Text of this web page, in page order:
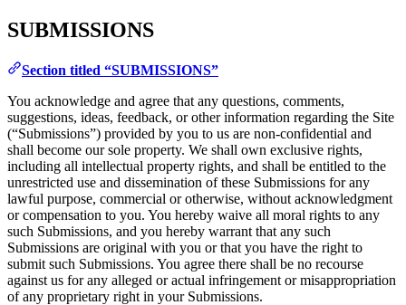
SUBMISSIONS
Section titled “SUBMISSIONS”
You acknowledge and agree that any questions, comments,
suggestions, ideas, feedback, or other information regarding the Site
(“Submissions”) provided by you to us are non-confidential and
shall become our sole property. We shall own exclusive rights,
including all intellectual property rights, and shall be entitled to the
unrestricted use and dissemination of these Submissions for any
lawful purpose, commercial or otherwise, without acknowledgment
or compensation to you. You hereby waive all moral rights to any
such Submissions, and you hereby warrant that any such
Submissions are original with you or that you have the right to
submit such Submissions. You agree there shall be no recourse
against us for any alleged or actual infringement or misappropriation
of any proprietary right in your Submissions.